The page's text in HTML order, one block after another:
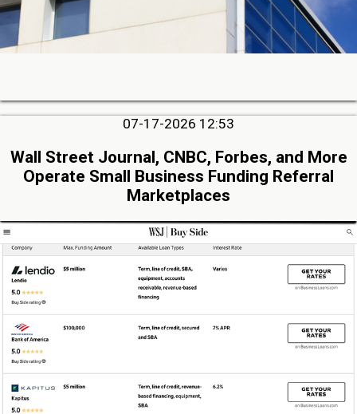
07-17-2026 12:53
Wall Street Journal, CNBC, Forbes, and More
Operate Small Business Funding Referral
Marketplaces